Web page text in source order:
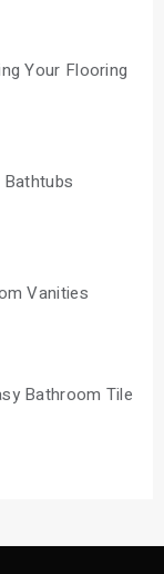
Your Flooring
Vanities
Bathroom Tile